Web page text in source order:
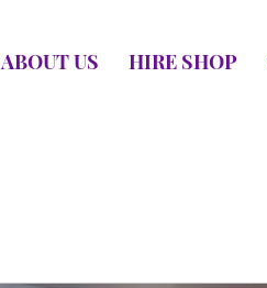
ABOUT US HIRE SHOP